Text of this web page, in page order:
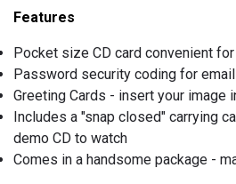
Features
Pocket size CD card convenient
Password security coding for
Greeting Cards - insert your image
Includes a "snap closed" carrying
demo CD to watch
Comes in a handsome package -